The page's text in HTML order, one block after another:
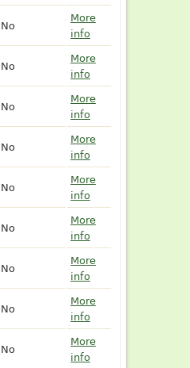
No
More
info
No
More
info
No
More
info
No
More
info
No
More
info
No
More
info
No
More
info
No
More
info
No
More
info